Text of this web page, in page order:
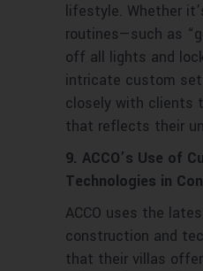
lifestyle. Whether
routines—such as
off all lights and
intricate custom
closely with clients
that reflects their
9. ACCO’s Use of
Technologies in
ACCO uses the
construction and
that their villas